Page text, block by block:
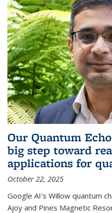
Our Quantum
big step toward
applications for
October 22, 2025
Google AI's Willow quantum
Ajoy and Pines Magnetic